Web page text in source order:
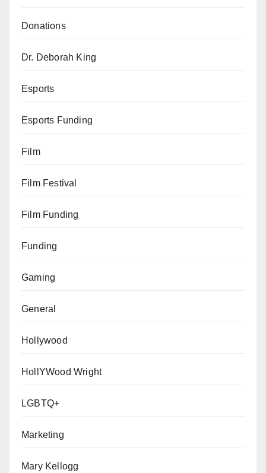
Donations
Dr. Deborah King
Esports
Esports Funding
Film
Film Festival
Film Funding
Funding
Gaming
General
Hollywood
HollYWood Wright
LGBTQ+
Marketing
Mary Kellogg